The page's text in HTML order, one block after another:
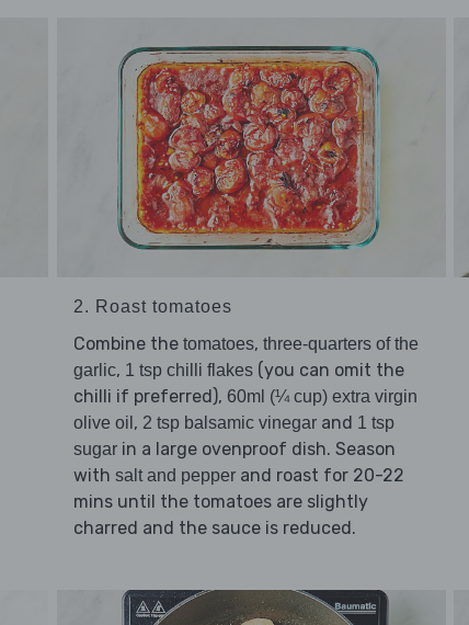
2. Roast tomatoes
Combine the tomatoes, three-quarters of the
garlic, 1 tsp chilli flakes(you can omit the
chilli if preferred), 60ml (¼ cup) extra virgin
olive oil , 2 tsp balsamic vinegarand 1 tsp
sugarin a large ovenproof dish. Season
with salt and pepperand roast for 20-22
mins until the tomatoes are slightly
charred and the sauce is reduced.